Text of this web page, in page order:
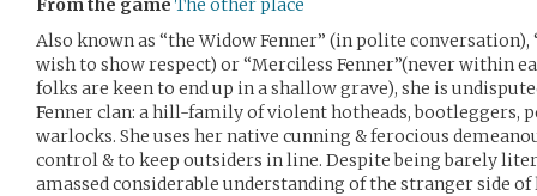
From the game The other place
Also known as “the Widow Fenner” (in polite
wish to show respect) or “Merciless Fenner”(never within
folks are keen to end up in a shallow grave), she is
Fenner clan: a hill-family of violent hotheads, bootleggers,
warlocks. She uses her native cunning & ferocious
control & to keep outsiders in line. Despite being barely
amassed considerable understanding of the stranger side